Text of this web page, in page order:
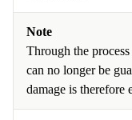
Note
Through the
can no longer be
damage is therefore